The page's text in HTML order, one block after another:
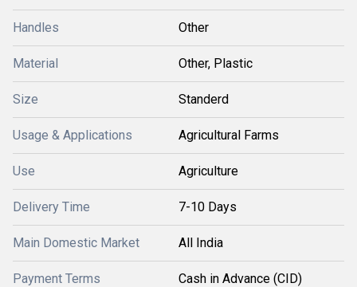
Handles Other
Material Other, Plastic
Size Standerd
Usage & Applications Agricultural Farms
Use Agriculture
Delivery Time 7-10 Days
Main Domestic Market All India
Payment Terms Cash in Advance (CID)